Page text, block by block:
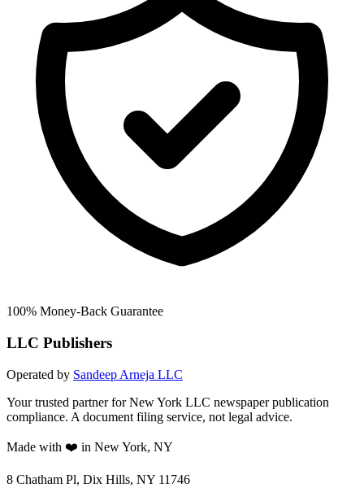
100% Money-Back Guarantee
LLC Publishers
Operated by Sandeep Arneja LLC
Your trusted partner for New York LLC newspaper publication
compliance. A document filing service, not legal advice.
Made with ❤️ in New York, NY
8 Chatham Pl, Dix Hills, NY 11746